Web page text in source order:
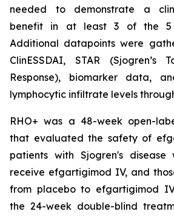
needed to demonstrate a
benefit in at least 3 of the 5
Additional datapoints were
ClinESSDAI, STAR (Sjogren’s
Response), biomarker data,
lymphocytic infiltrate levels
RHO+ was a 48-week open-
that evaluated the safety of
patients with Sjogren's
receive efgartigimod IV, and
from placebo to efgartigimod
the 24-week double-blind